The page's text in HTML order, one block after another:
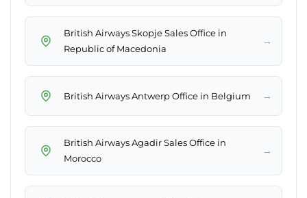
British Airways Skopje Sales Office in
Republic of Macedonia
→
British Airways Antwerp Office in Belgium →
British Airways Agadir Sales Office in
Morocco
→